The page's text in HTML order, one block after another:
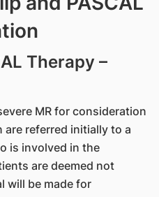
Therapy –
MR for consideration
referred initially to a
is involved in the
are deemed not
will be made for